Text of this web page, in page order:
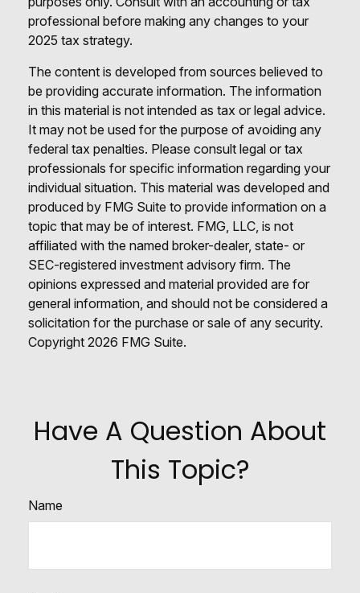
professional before making any changes to your
2025 tax strategy.
The content is developed from sources believed to
be providing accurate information. The information
in this material is not intended as tax or legal advice.
It may not be used for the purpose of avoiding any
federal tax penalties. Please consult legal or tax
professionals for specific information regarding your
individual situation. This material was developed and
produced by FMG Suite to provide information on a
topic that may be of interest. FMG, LLC, is not
affiliated with the named broker-dealer, state- or
SEC-registered investment advisory firm. The
opinions expressed and material provided are for
general information, and should not be considered a
solicitation for the purchase or sale of any security.
Copyright 2026 FMG Suite.
Have A Question About
This Topic?
Name